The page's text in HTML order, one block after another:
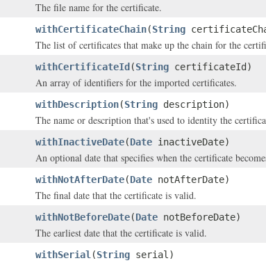
The file name for the certificate.
withCertificateChain(String
The list of certificates that make up the chain for the
withCertificateId (String certificateId)
An array of identifiers for the imported certificates.
withDescription(String description)
The name or description that's used to identity the
withInactiveDate(Date inactiveDate)
An optional date that specifies when the certificate
withNotAfterDate(Date notAfterDate)
The final date that the certificate is valid.
withNotBeforeDate(Date notBeforeDate)
The earliest date that the certificate is valid.
withSerial (String serial)